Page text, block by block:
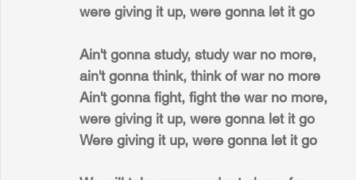
were giving it up, were gonna let it go
Ain't gonna study, study war no more,
ain't gonna think, think of war no more
Ain't gonna fight, fight the war no more,
were giving it up, were gonna let it go
Were giving it up, were gonna let it go